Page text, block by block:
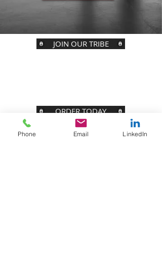
JOIN OUR TRIBE
ORDER TODAY
Phone Email LinkedIn